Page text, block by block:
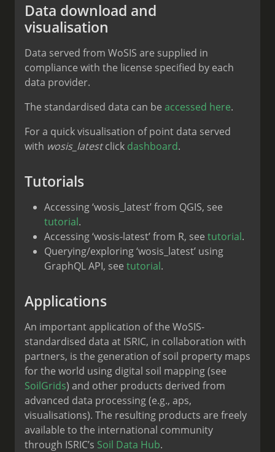
Data download and
visualisation
Data served from WoSIS are supplied in
compliance with the license specified by each
data provider.
The standardised data can be accessed here.
For a quick visualisation of point data served
with wosis_latestclick dashboard.
Tutorials
Accessing ‘wosis_latest’ from QGIS, see
tutorial.
Accessing ‘wosis-latest’ from R, see tutorial.
Querying/exploring ‘wosis_latest’ using
GraphQL API, see tutorial.
Applications
An important application of the WoSIS-
standardised data at ISRIC, in collaboration with
partners, is the generation of soil property maps
for the world using digital soil mapping (see
SoilGrids) and other products derived from
advanced data processing (e.g., aps,
visualisations). The resulting products are freely
available to the international community
through ISRIC’s Soil Data Hub.